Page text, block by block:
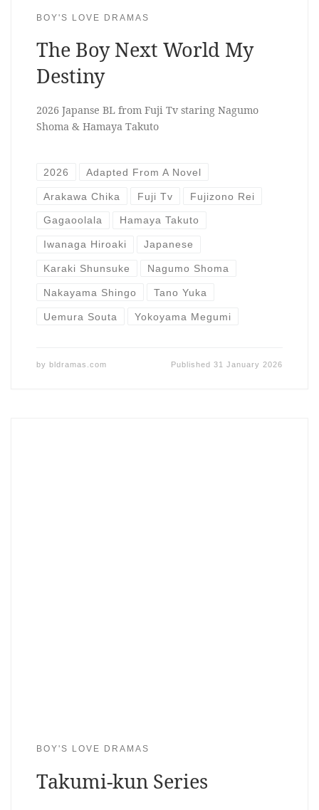
BOY'S LOVE DRAMAS
The Boy Next World My
Destiny
2026 Japanse BL from Fuji Tv staring Nagumo
Shoma & Hamaya Takuto
2026 Adapted From A Novel
Arakawa Chika Fuji Tv Fujizono Rei
Gagaoolala Hamaya Takuto
Iwanaga Hiroaki Japanese
Karaki Shunsuke Nagumo Shoma
Nakayama Shingo Tano Yuka
Uemura Souta Yokoyama Megumi
by bldramas.com Published31 January 2026
BOY'S LOVE DRAMAS
Takumi-kun Series